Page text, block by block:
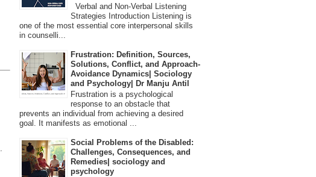
Verbal and Non-Verbal Listening
Strategies Introduction Listening is
one of the most essential core interpersonal skills
in counselli...
Frustration: Definition, Sources,
Solutions, Conflict, and Approach-
Avoidance Dynamics| Sociology
and Psychology| Dr Manju Antil
Frustration is a psychological
response to an obstacle that
prevents an individual from achieving a desired
goal. It manifests as emotional ...
Social Problems of the Disabled:
Challenges, Consequences, and
Remedies| sociology and
psychology